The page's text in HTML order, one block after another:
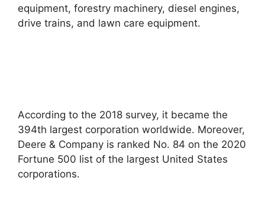
equipment, forestry machinery, diesel engines,
drive trains, and lawn care equipment.
According to the 2018 survey, it became the
394th largest corporation worldwide. Moreover,
Deere & Company is ranked No. 84 on the 2020
Fortune 500 list of the largest United States
corporations.